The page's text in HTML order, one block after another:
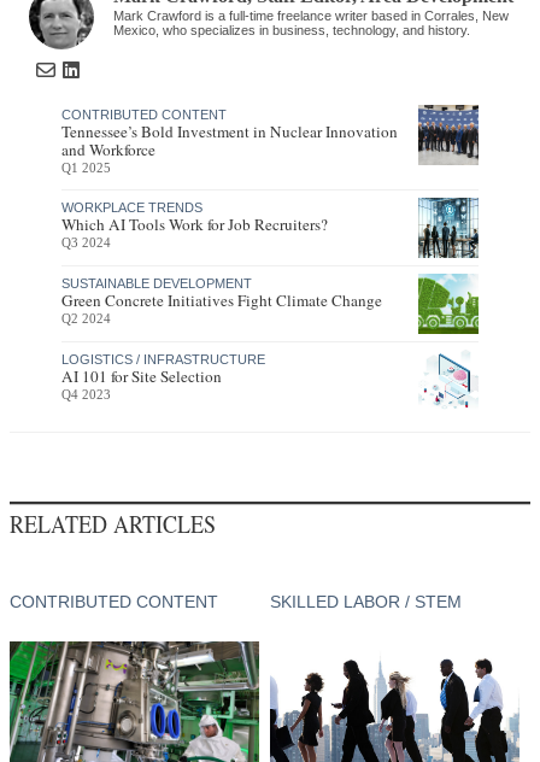
Mark Crawford is a full-time freelance writer based in Corrales, New
Mexico, who specializes in business, technology, and history.
CONTRIBUTED CONTENT
Tennessee’s Bold Investment in Nuclear Innovation
and Workforce
Q1 2025
WORKPLACE TRENDS
Which AI Tools Work for Job Recruiters?
Q3 2024
SUSTAINABLE DEVELOPMENT
Green Concrete Initiatives Fight Climate Change
Q2 2024
LOGISTICS / INFRASTRUCTURE
AI 101 for Site Selection
Q4 2023
RELATED ARTICLES
CONTRIBUTED CONTENT SKILLED LABOR / STEM